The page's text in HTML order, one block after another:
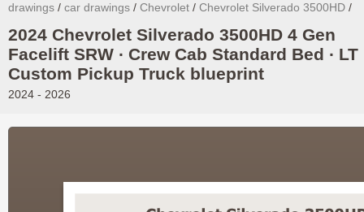
drawings car drawings Chevrolet Chevrolet Silverado 3500HD
2024 Chevrolet Silverado 3500HD 4 Gen
Facelift SRW ∙ Crew Cab Standard Bed ∙ LT
Custom Pickup Truck blueprint
2024 - 2026